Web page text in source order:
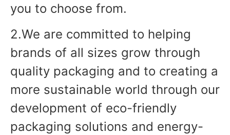
you to choose from.
2.We are committed to helping
brands of all sizes grow through
quality packaging and to creating a
more sustainable world through our
development of eco-friendly
packaging solutions and energy-